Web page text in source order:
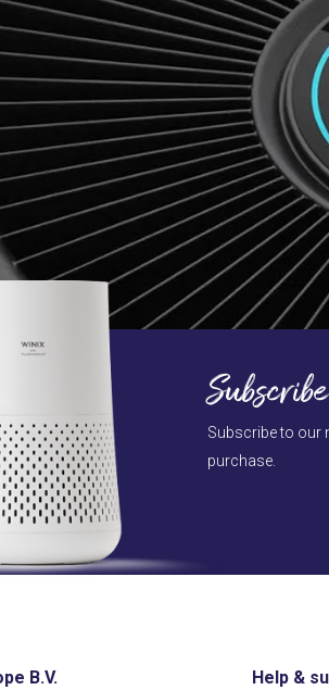
What is
Subscribe to our
purchase.
B.V. Help &